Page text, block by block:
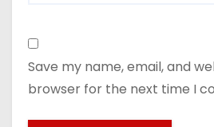
Save my name, email, and
browser for the next time I